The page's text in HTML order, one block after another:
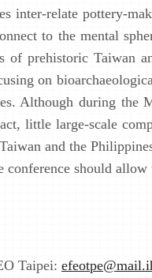
inter-relate pottery-
to the mental
of prehistoric Taiwan
on
Although during the
little large-scale
and the
conference should
Taipei: